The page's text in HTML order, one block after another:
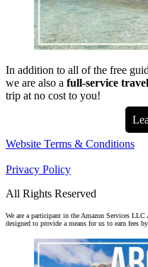
In addition to all of the free
we are also a full-service
trip at no cost to you!
Website Terms & Conditions
Privacy Policy
All Rights Reserved
We are a participant in the Amazon Services
designed to provide a means for us to earn fees